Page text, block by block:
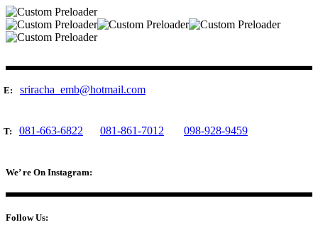
E: sriracha_emb@hotmail.com
T: 081-663-6822 081-861-7012 098-928-9459
We’ re On Instagram:
Follow Us: